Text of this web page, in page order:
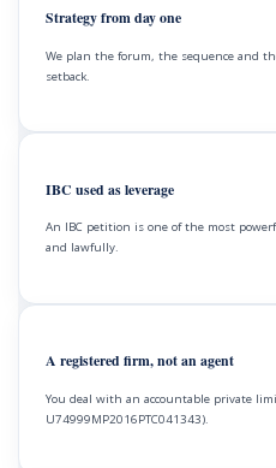
Strategy from day one
We plan the forum, the sequence and
setback.
IBC used as leverage
An IBC petition is one of the most
and lawfully.
A registered firm, not an agent
You deal with an accountable private
U74999MP2016PTC041343).